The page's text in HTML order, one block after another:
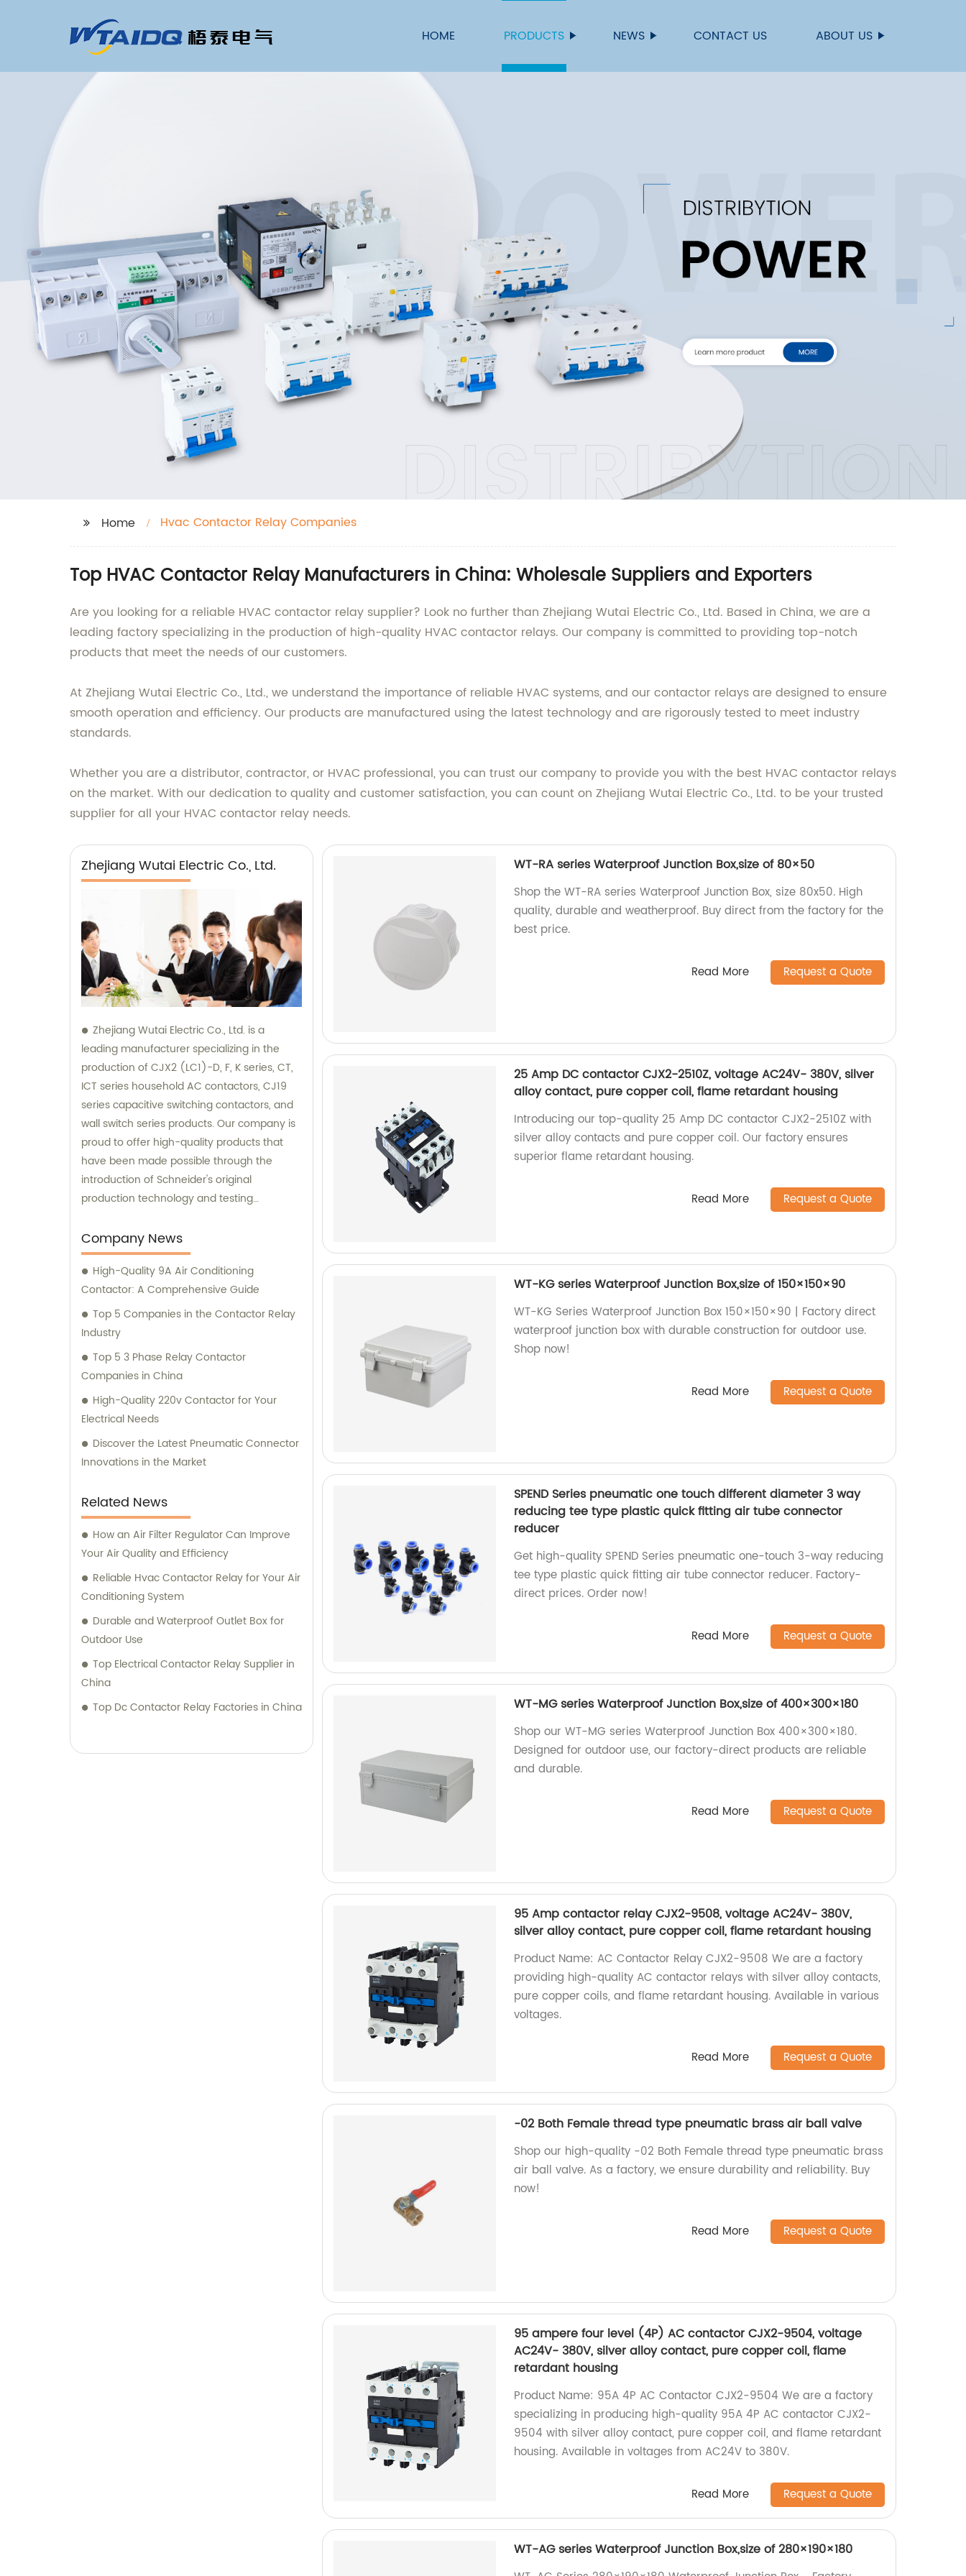
HOME PRODUCTS NEWS CONTACT US ABOUT US
Home Hvac Contactor Relay Companies
Top HVAC Contactor Relay Manufacturers in China: Wholesale Suppliers and Exporters
Are you looking for a reliable HVAC contactor relay supplier? Look no further than Zhejiang Wutai Electric Co., Ltd. Based in China, we are a
leading factory specializing in the production of high-quality HVAC contactor relays. Our company is committed to providing top-notch
products that meet the needs of our customers.
At Zhejiang Wutai Electric Co., Ltd., we understand the importance of reliable HVAC systems, and our contactor relays are designed to ensure
smooth operation and efficiency. Our products are manufactured using the latest technology and are rigorously tested to meet industry
standards.
Whether you are a distributor, contractor, or HVAC professional, you can trust our company to provide you with the best HVAC contactor relays
on the market. With our dedication to quality and customer satisfaction, you can count on Zhejiang Wutai Electric Co., Ltd. to be your trusted
supplier for all your HVAC contactor relay needs.
Zhejiang Wutai Electric Co., Ltd.
Zhejiang Wutai Electric Co., Ltd. is a
leading manufacturer specializing in the
production of CJX2 (LC1)-D, F, K series, CT,
ICT series household AC contactors, CJ19
series capacitive switching contactors, and
wall switch series products. Our company is
proud to offer high-quality products that
have been made possible through the
introduction of Schneider's original
production technology and testing
our extensive range of electrical products,
please don't hesitate to reach out to us.
Company News
High-Quality 9A Air Conditioning
Contactor: A Comprehensive Guide
Top 5 Companies in the Contactor Relay
Industry
Top 5 3 Phase Relay Contactor
Companies in China
High-Quality 220v Contactor for Your
Electrical Needs
Discover the Latest Pneumatic Connector
Innovations in the Market
Related News
How an Air Filter Regulator Can Improve
Your Air Quality and Efficiency
Reliable Hvac Contactor Relay for Your Air
Conditioning System
Durable and Waterproof Outlet Box for
Outdoor Use
Top Electrical Contactor Relay Supplier in
China
Top Dc Contactor Relay Factories in China
WT-RA series Waterproof Junction Box,size of 80×50
Shop the WT-RA series Waterproof Junction Box, size 80x50. High
quality, durable and weatherproof. Buy direct from the factory for the
best price.
Read More Request a Quote
25 Amp DC contactor CJX2-2510Z, voltage AC24V- 380V, silver
alloy contact, pure copper coil, flame retardant housing
Introducing our top-quality 25 Amp DC contactor CJX2-2510Z with
silver alloy contacts and pure copper coil. Our factory ensures
superior flame retardant housing.
Read More Request a Quote
WT-KG series Waterproof Junction Box,size of 150×150×90
WT-KG Series Waterproof Junction Box 150×150×90 | Factory direct
waterproof junction box with durable construction for outdoor use.
Shop now!
Read More Request a Quote
SPEND Series pneumatic one touch different diameter 3 way
reducing tee type plastic quick fitting air tube connector
reducer
Get high-quality SPEND Series pneumatic one-touch 3-way reducing
tee type plastic quick fitting air tube connector reducer. Factory-
direct prices. Order now!
Read More Request a Quote
WT-MG series Waterproof Junction Box,size of 400×300×180
Shop our WT-MG series Waterproof Junction Box 400×300×180.
Designed for outdoor use, our factory-direct products are reliable
and durable.
Read More Request a Quote
95 Amp contactor relay CJX2-9508, voltage AC24V- 380V,
silver alloy contact, pure copper coil, flame retardant housing
Product Name: AC Contactor Relay CJX2-9508 We are a factory
providing high-quality AC contactor relays with silver alloy contacts,
pure copper coils, and flame retardant housing. Available in various
voltages.
Read More Request a Quote
-02 Both Female thread type pneumatic brass air ball valve
Shop our high-quality -02 Both Female thread type pneumatic brass
air ball valve. As a factory, we ensure durability and reliability. Buy
now!
Read More Request a Quote
95 ampere four level (4P) AC contactor CJX2-9504, voltage
AC24V- 380V, silver alloy contact, pure copper coil, flame
retardant housing
Product Name: 95A 4P AC Contactor CJX2-9504 We are a factory
specializing in producing high-quality 95A 4P AC contactor CJX2-
9504 with silver alloy contact, pure copper coil, and flame retardant
housing. Available in voltages from AC24V to 380V.
Read More Request a Quote
WT-AG series Waterproof Junction Box,size of 280×190×180